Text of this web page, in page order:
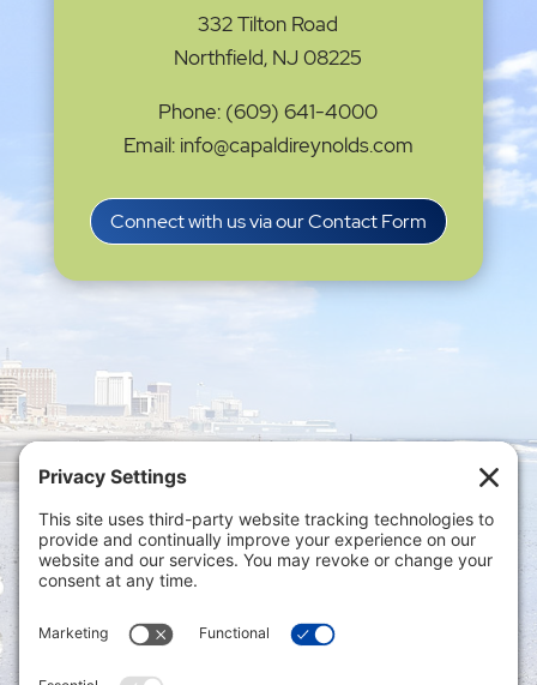
332 Tilton Road
Northfield, NJ 08225
Phone: (609) 641-4000
Email: info@capaldireynolds.com
Connect with us via our Contact Form
Privacy Settings
Policy|Privacy Policy|Disclaimer
ONLINE PAYMENTS via secure gateway